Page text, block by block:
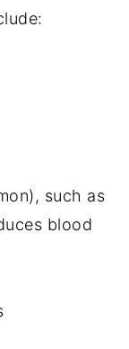
such as
blood